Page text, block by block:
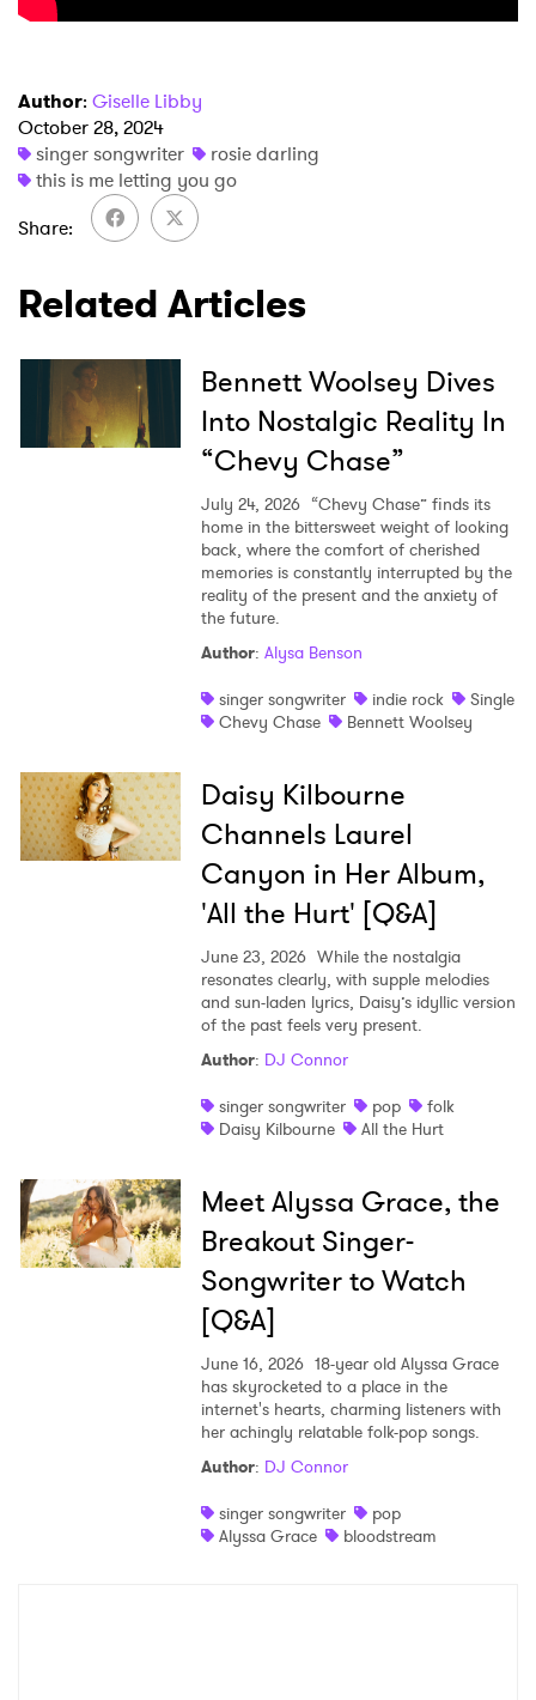
Author: Giselle Libby
October 28, 2024
singer songwriter
rosie darling
this is me letting you go
Share
Related Articles
Bennett Woolsey Dives
Into Nostalgic Reality In
“Chevy Chase”
July 24, 2026 “Chevy Chase” finds its
home in the bittersweet weight of looking
back, where the comfort of cherished
memories is constantly interrupted by the
reality of the present and the anxiety of
the future.
Author: Alysa Benson
singer songwriter
indie rock
Single
Chevy Chase
Bennett Woolsey
Daisy Kilbourne
Channels Laurel
Canyon in Her Album,
'All the Hurt' [Q&A]
June 23, 2026 While the nostalgia
resonates clearly, with supple melodies
and sun-laden lyrics, Daisy’s idyllic version
of the past feels very present.
Author: DJ Connor
singer songwriter
pop
folk
Daisy Kilbourne
All the Hurt
Meet Alyssa Grace, the
Breakout Singer-
Songwriter to Watch
[Q&A]
June 16, 2026 18-year old Alyssa Grace
has skyrocketed to a place in the
internet's hearts, charming listeners with
her achingly relatable folk-pop songs.
Author: DJ Connor
singer songwriter
pop
Alyssa Grace
bloodstream
Ones to Watch
Newsletter
SUBMIT >